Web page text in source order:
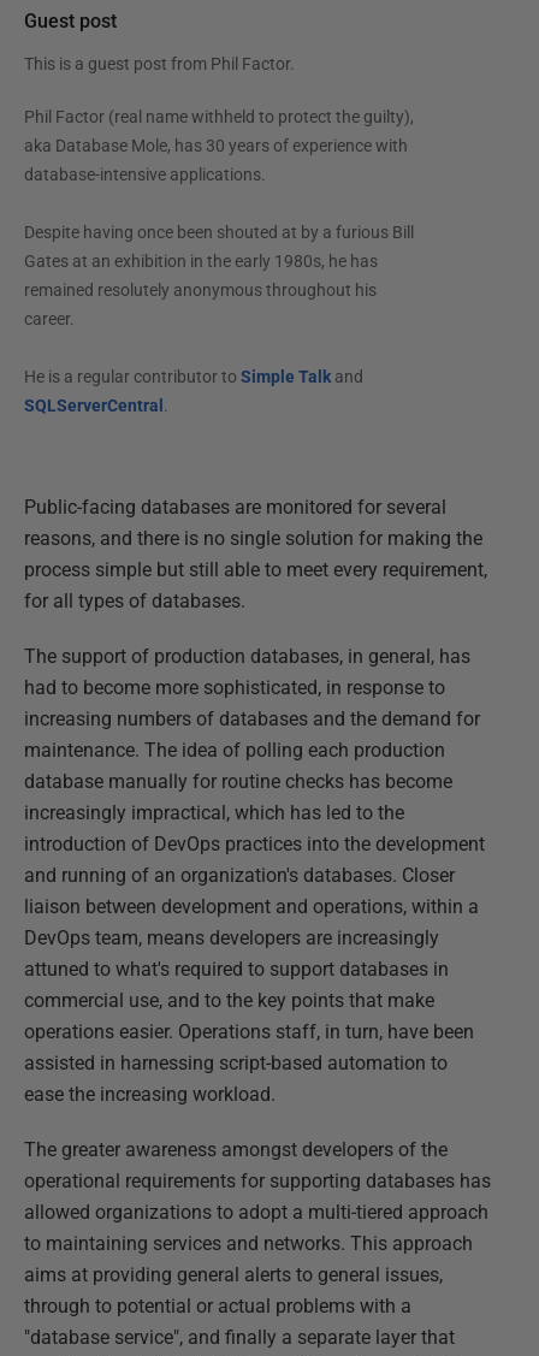
Guest post
This is a guest post from Phil Factor.
Phil Factor (real name withheld to protect the guilty),
aka Database Mole, has 30 years of experience with
database-intensive applications.
Despite having once been shouted at by a furious Bill
Gates at an exhibition in the early 1980s, he has
remained resolutely anonymous throughout his
career.
He is a regular contributor to Simple Talkand
SQLServerCentral .
Public-facing databases are monitored for several
reasons, and there is no single solution for making the
process simple but still able to meet every requirement,
for all types of databases.
The support of production databases, in general, has
had to become more sophisticated, in response to
increasing numbers of databases and the demand for
maintenance. The idea of polling each production
database manually for routine checks has become
increasingly impractical, which has led to the
introduction of DevOps practices into the development
and running of an organization's databases. Closer
liaison between development and operations, within a
DevOps team, means developers are increasingly
attuned to what's required to support databases in
commercial use, and to the key points that make
operations easier. Operations staff, in turn, have been
assisted in harnessing script-based automation to
ease the increasing workload.
The greater awareness amongst developers of the
operational requirements for supporting databases has
allowed organizations to adopt a multi-tiered approach
to maintaining services and networks. This approach
aims at providing general alerts to general issues,
through to potential or actual problems with a
"database service", and finally a separate layer that